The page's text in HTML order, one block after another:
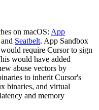
on macOS: App
Seatbelt. App Sandbox
require Cursor to sign
would have added
abuse vectors by
to inherit Cursor's
binaries, and virtual
and memory